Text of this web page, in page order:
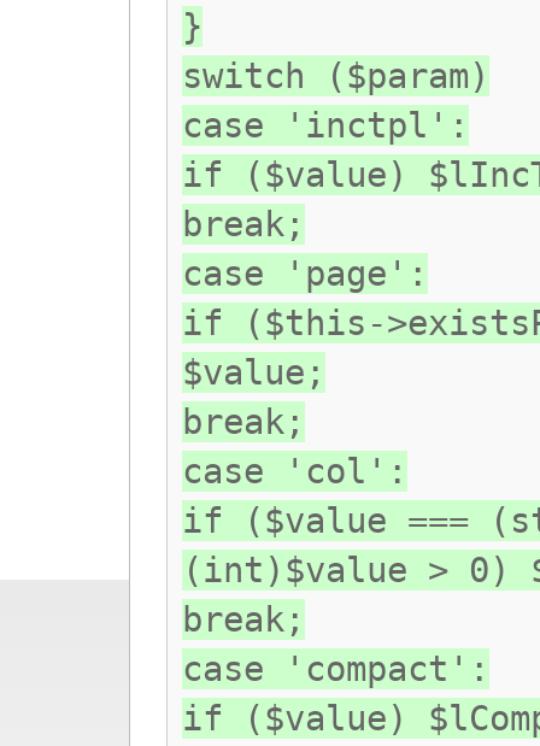
}
switch ($param)
case 'inctpl':
if ($value)
break;
case 'page':
if ($this-
$value;
break;
case 'col':
if ($value ===
(int)$value > 0)
break;
case 'compact':
if ($value)